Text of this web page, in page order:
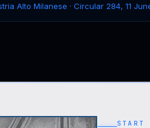
Alto Milanese · Circular 284, 11
START